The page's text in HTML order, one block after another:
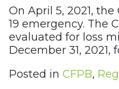
On April 5, 2021,
19 emergency. The
evaluated for loss
December 31,
Posted in CFPB,